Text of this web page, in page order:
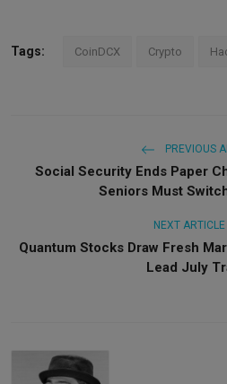
Tags: CoinDCX Crypto
PREVIOUS
Social Security Ends Paper
Seniors Must
NEXT ARTICLE
Quantum Stocks Draw Fresh
Lead July